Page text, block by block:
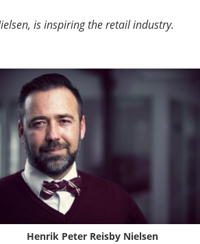
is inspiring the retail industry.
Henrik Peter Reisby Nielsen